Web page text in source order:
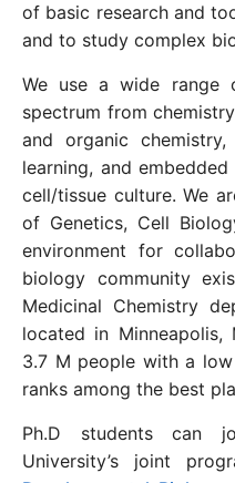
of basic research and
and to study complex
We use a wide range
spectrum from
and organic
learning, and
cell/tissue culture. We
of Genetics, Cell
environment for
biology community
Medicinal Chemistry
located in
3.7 M people with a
ranks among the best
Ph.D students can
University’s joint